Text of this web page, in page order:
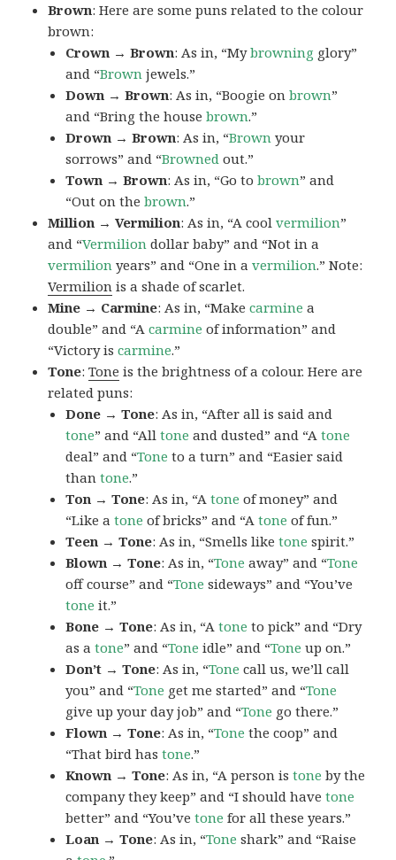
Brown: Here are some puns related to the colour
brown:
Crown → Brown: As in, “Mybrowning glory”
and “Brown jewels.”
Down → Brown: As in, “Boogie onbrown”
and “Bring the housebrown.”
Drown → Brown: As in, “Brown your
sorrows” and “Browned out.”
Town → Brown: As in, “Go tobrown” and
“Out on thebrown.”
Million → Vermilion: As in, “A coolvermilion”
and “Vermilion dollar baby” and “Not in a
vermilion years” and “One in avermilion.” Note:
Vermilion is a shade of scarlet.
Mine → Carmine: As in, “Makecarmine a
double” and “Acarmine of information” and
“Victory iscarmine.”
Tone:Tone is the brightness of a colour. Here are
related puns:
Done → Tone: As in, “After all is said and
tone” and “Alltone and dusted” and “Atone
deal” and “Tone to a turn” and “Easier said
thantone.”
Ton → Tone: As in, “Atone of money” and
“Like atone of bricks” and “Atone of fun.”
Teen → Tone: As in, “Smells liketone spirit.”
Blown → Tone: As in, “Tone away” and “Tone
off course” and “Tone sideways” and “You’ve
tone it.”
Bone → Tone: As in, “Atone to pick” and “Dry
as atone” and “Tone idle” and “Tone up on.”
Don’t → Tone: As in, “Tone call us, we’ll call
you” and “Tone get me started” and “Tone
give up your day job” and “Tone go there.”
Flown → Tone: As in, “Tone the coop” and
“That bird hastone.”
Known → Tone: As in, “A person istone by the
company they keep” and “I should havetone
better” and “You’vetone for all these years.”
Loan → Tone: As in, “Tone shark” and “Raise